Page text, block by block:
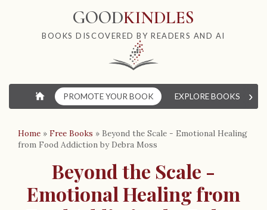
GOODKINDLES
BOOKS DISCOVERED BY READERS AND AI
⌂ PROMOTE YOUR BOOK EXPLORE BOOKS ›
Home » Free Books » Beyond the Scale - Emotional Healing
from Food Addiction by Debra Moss
Beyond the Scale -
Emotional Healing from